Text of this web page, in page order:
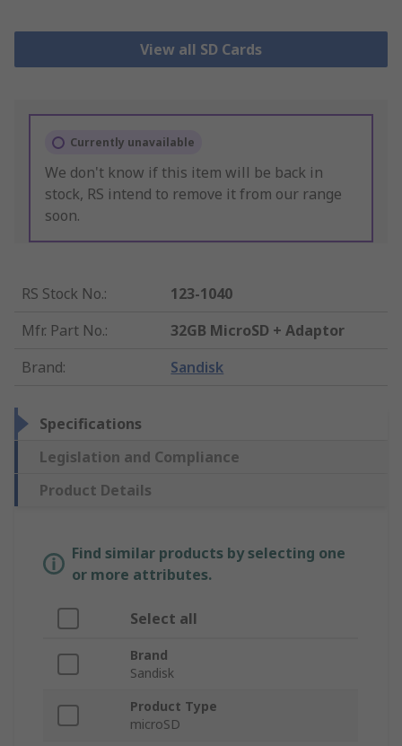
View all SD Cards
Currently unavailable
We don't know if this item will be back in
stock, RS intend to remove it from our range
soon.
RS Stock No.:
123-1040
Mfr. Part No.:
32GB MicroSD + Adaptor
Brand: Sandisk
Specifications
Legislation and Compliance
Product Details
Find similar products by selecting one
or more attributes.
Select all
Brand
Sandisk
Product Type
microSD